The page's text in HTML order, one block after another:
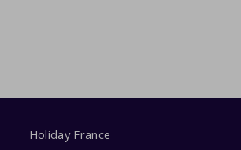
Holiday France